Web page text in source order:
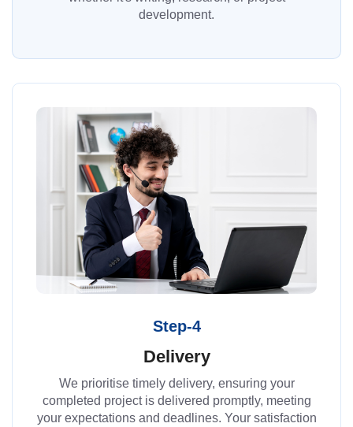
development.
Step-4
Delivery
We prioritise timely delivery, ensuring your
completed project is delivered promptly, meeting
your expectations and deadlines. Your satisfaction